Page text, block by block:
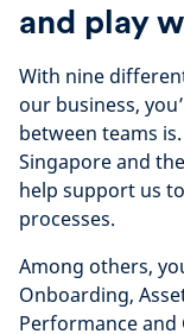
and play
With nine
our business,
between teams
Singapore and
help support us
processes.
Among others,
Onboarding,
Performance and